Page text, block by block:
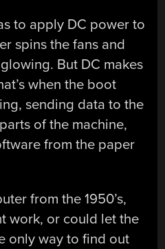
to apply DC power to
spins the fans and
But DC makes
when the boot
sending data to the
of the machine,
from the paper
from the 1950’s,
work, or could let the
only way to find out